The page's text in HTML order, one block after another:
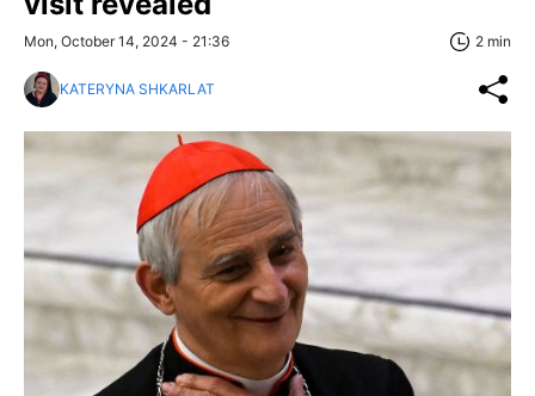
Mon, October 14, 2024 - 21:36 2 min
KATERYNA SHKARLAT